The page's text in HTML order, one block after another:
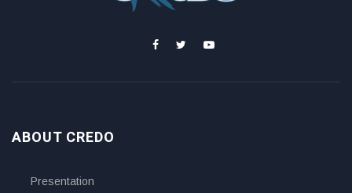
ABOUT CREDO
Presentation